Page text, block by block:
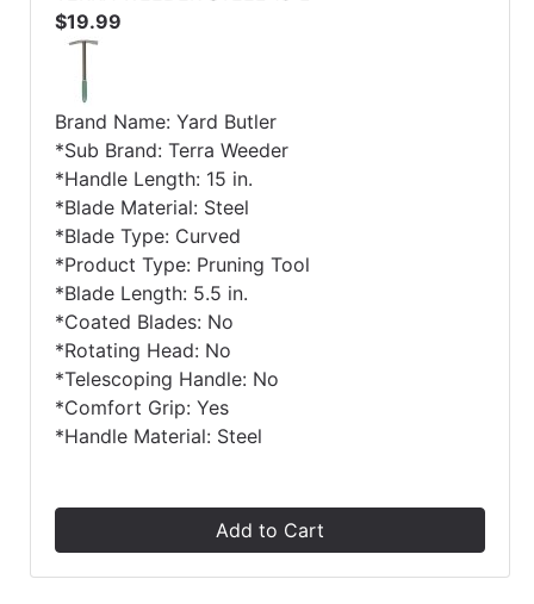
$19.99
Brand Name: Yard Butler
*Sub Brand: Terra Weeder
*Handle Length: 15 in.
*Blade Material: Steel
*Blade Type: Curved
*Product Type: Pruning Tool
*Blade Length: 5.5 in.
*Coated Blades: No
*Rotating Head: No
*Telescoping Handle: No
*Comfort Grip: Yes
*Handle Material: Steel
Add to Cart